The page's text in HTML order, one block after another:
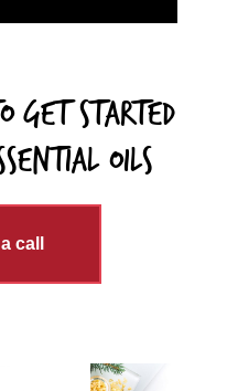
get started
Oils
call